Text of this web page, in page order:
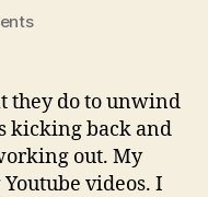
date on
Mediums
they do to unwind
kicking back and
out. My
videos. I